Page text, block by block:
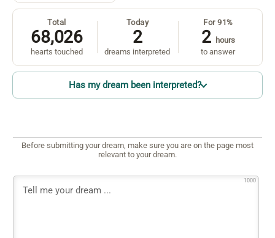
Total
68,026
hearts touched
Today
2
dreams interpreted
For 91%
2
hours
to answer
Has my dream been interpreted?
Before submitting your dream, make sure you are on the page most
relevant to your dream.
1000